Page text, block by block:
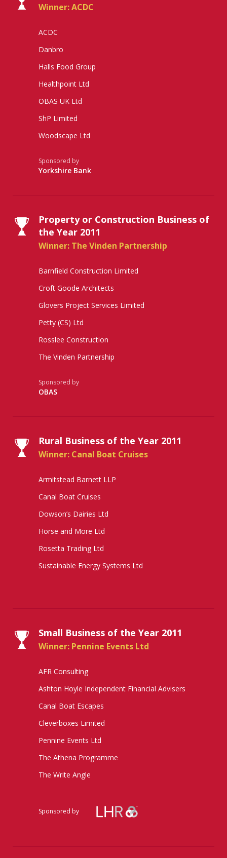
Winner: ACDC
ACDC
Danbro
Halls Food Group
Healthpoint Ltd
OBAS UK Ltd
ShP Limited
Woodscape Ltd
Sponsored by
Yorkshire Bank
Property or Construction Business of
the Year 2011
Winner: The Vinden Partnership
Barnfield Construction Limited
Croft Goode Architects
Glovers Project Services Limited
Petty (CS) Ltd
Rosslee Construction
The Vinden Partnership
Sponsored by
OBAS
Rural Business of the Year 2011
Winner: Canal Boat Cruises
Armitstead Barnett LLP
Canal Boat Cruises
Dowson’s Dairies Ltd
Horse and More Ltd
Rosetta Trading Ltd
Sustainable Energy Systems Ltd
Small Business of the Year 2011
Winner: Pennine Events Ltd
AFR Consulting
Ashton Hoyle Independent Financial Advisers
Canal Boat Escapes
Cleverboxes Limited
Pennine Events Ltd
The Athena Programme
The Write Angle
Sponsored by